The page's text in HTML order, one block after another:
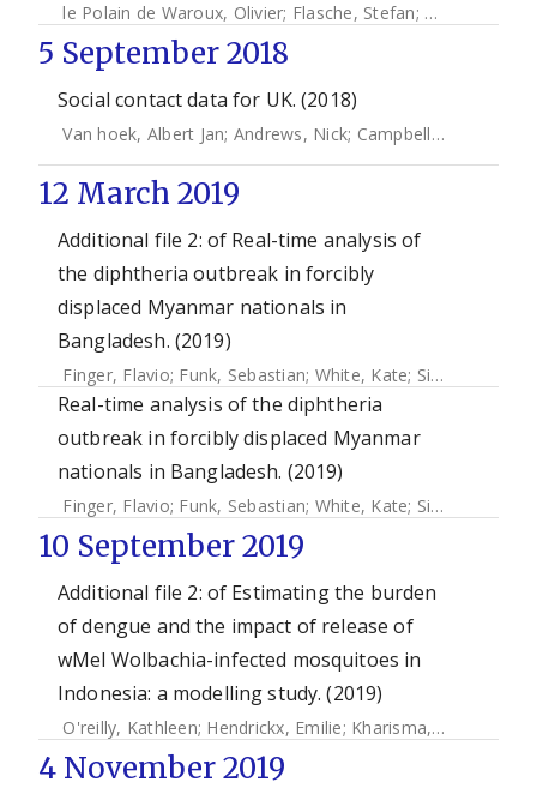
le Polain de Waroux, Olivier; Flasche, Stefan; Kucharski,
5 September 2018
Social contact data for UK. (2018)
Van hoek, Albert Jan; Andrews, Nick; Campbell, Helen
12 March 2019
Additional file 2: of Real-time analysis of
the diphtheria outbreak in forcibly
displaced Myanmar nationals in
Bangladesh. (2019)
Finger, Flavio; Funk, Sebastian; White, Kate; Siddiqui, M. Ruby
Real-time analysis of the diphtheria
outbreak in forcibly displaced Myanmar
nationals in Bangladesh. (2019)
Finger, Flavio; Funk, Sebastian; White, Kate; Siddiqui, M. Ruby
10 September 2019
Additional file 2: of Estimating the burden
of dengue and the impact of release of
wMel Wolbachia-infected mosquitoes in
Indonesia: a modelling study. (2019)
O'reilly, Kathleen; Hendrickx, Emilie; Kharisma, Dinar D.
4 November 2019